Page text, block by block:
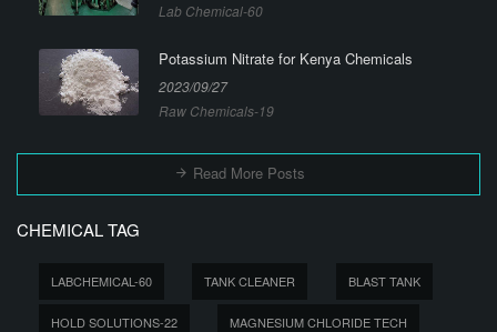
Lab Chemical-60
Potassium Nitrate for Kenya Chemicals
2023/09/27
Raw Chemicals-19
Read More Posts
CHEMICAL TAG
LABCHEMICAL-60 TANK CLEANER BLAST TANK
HOLD SOLUTIONS-22 MAGNESIUM CHLORIDE TECH